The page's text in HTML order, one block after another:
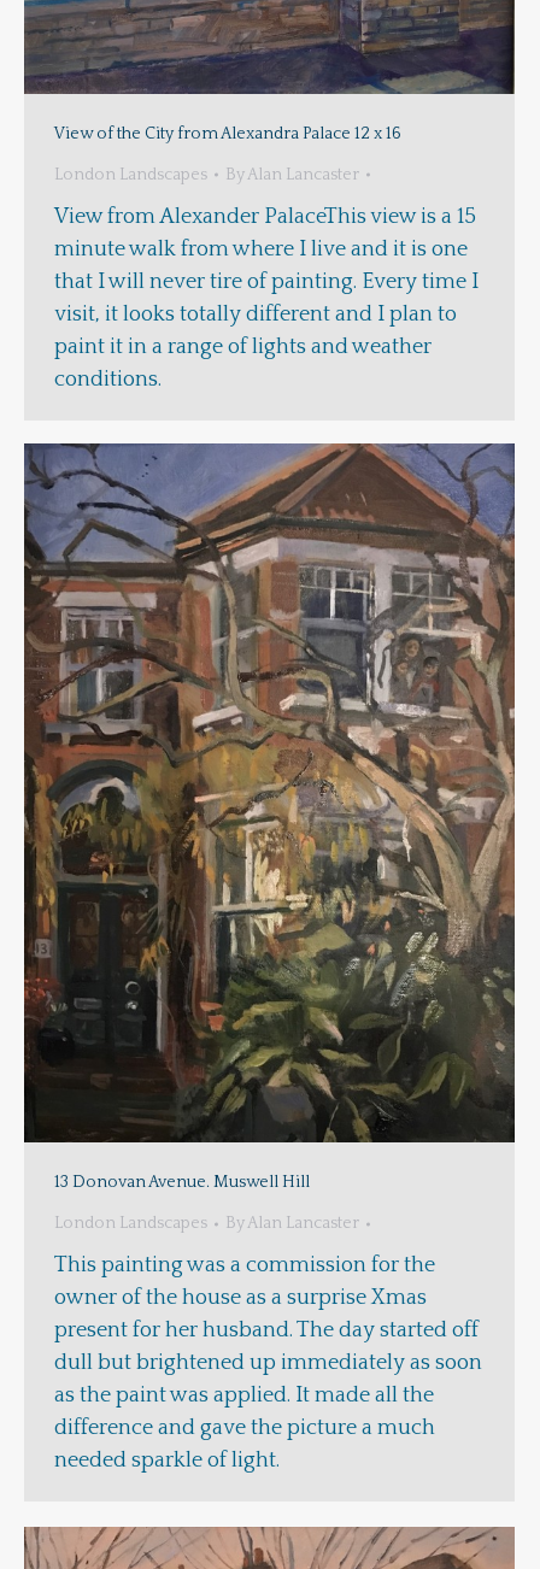
View of the City from Alexandra Palace 12 x 16
London Landscapes ByAlan Lancaster
View from Alexander PalaceThis view is a 15
minute walk from where I live and it is one
that I will never tire of painting. Every time I
visit, it looks totally different and I plan to
paint it in a range of lights and weather
conditions.
13 Donovan Avenue. Muswell Hill
London Landscapes ByAlan Lancaster
This painting was a commission for the
owner of the house as a surprise Xmas
present for her husband. The day started off
dull but brightened up immediately as soon
as the paint was applied. It made all the
difference and gave the picture a much
needed sparkle of light.